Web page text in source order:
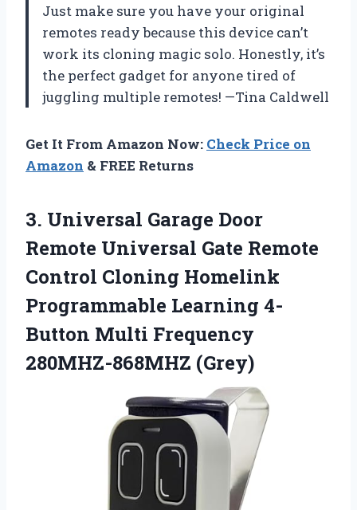
Just make sure you have your original
remotes ready because this device can’t
work its cloning magic solo. Honestly, it’s
the perfect gadget for anyone tired of
juggling multiple remotes! —Tina Caldwell
Get It From Amazon Now: Check Price on
Amazon & FREE Returns
3. Universal Garage Door
Remote Universal Gate Remote
Control Cloning Homelink
Programmable Learning 4-
Button Multi Frequency
280MHZ-868MHZ (Grey)